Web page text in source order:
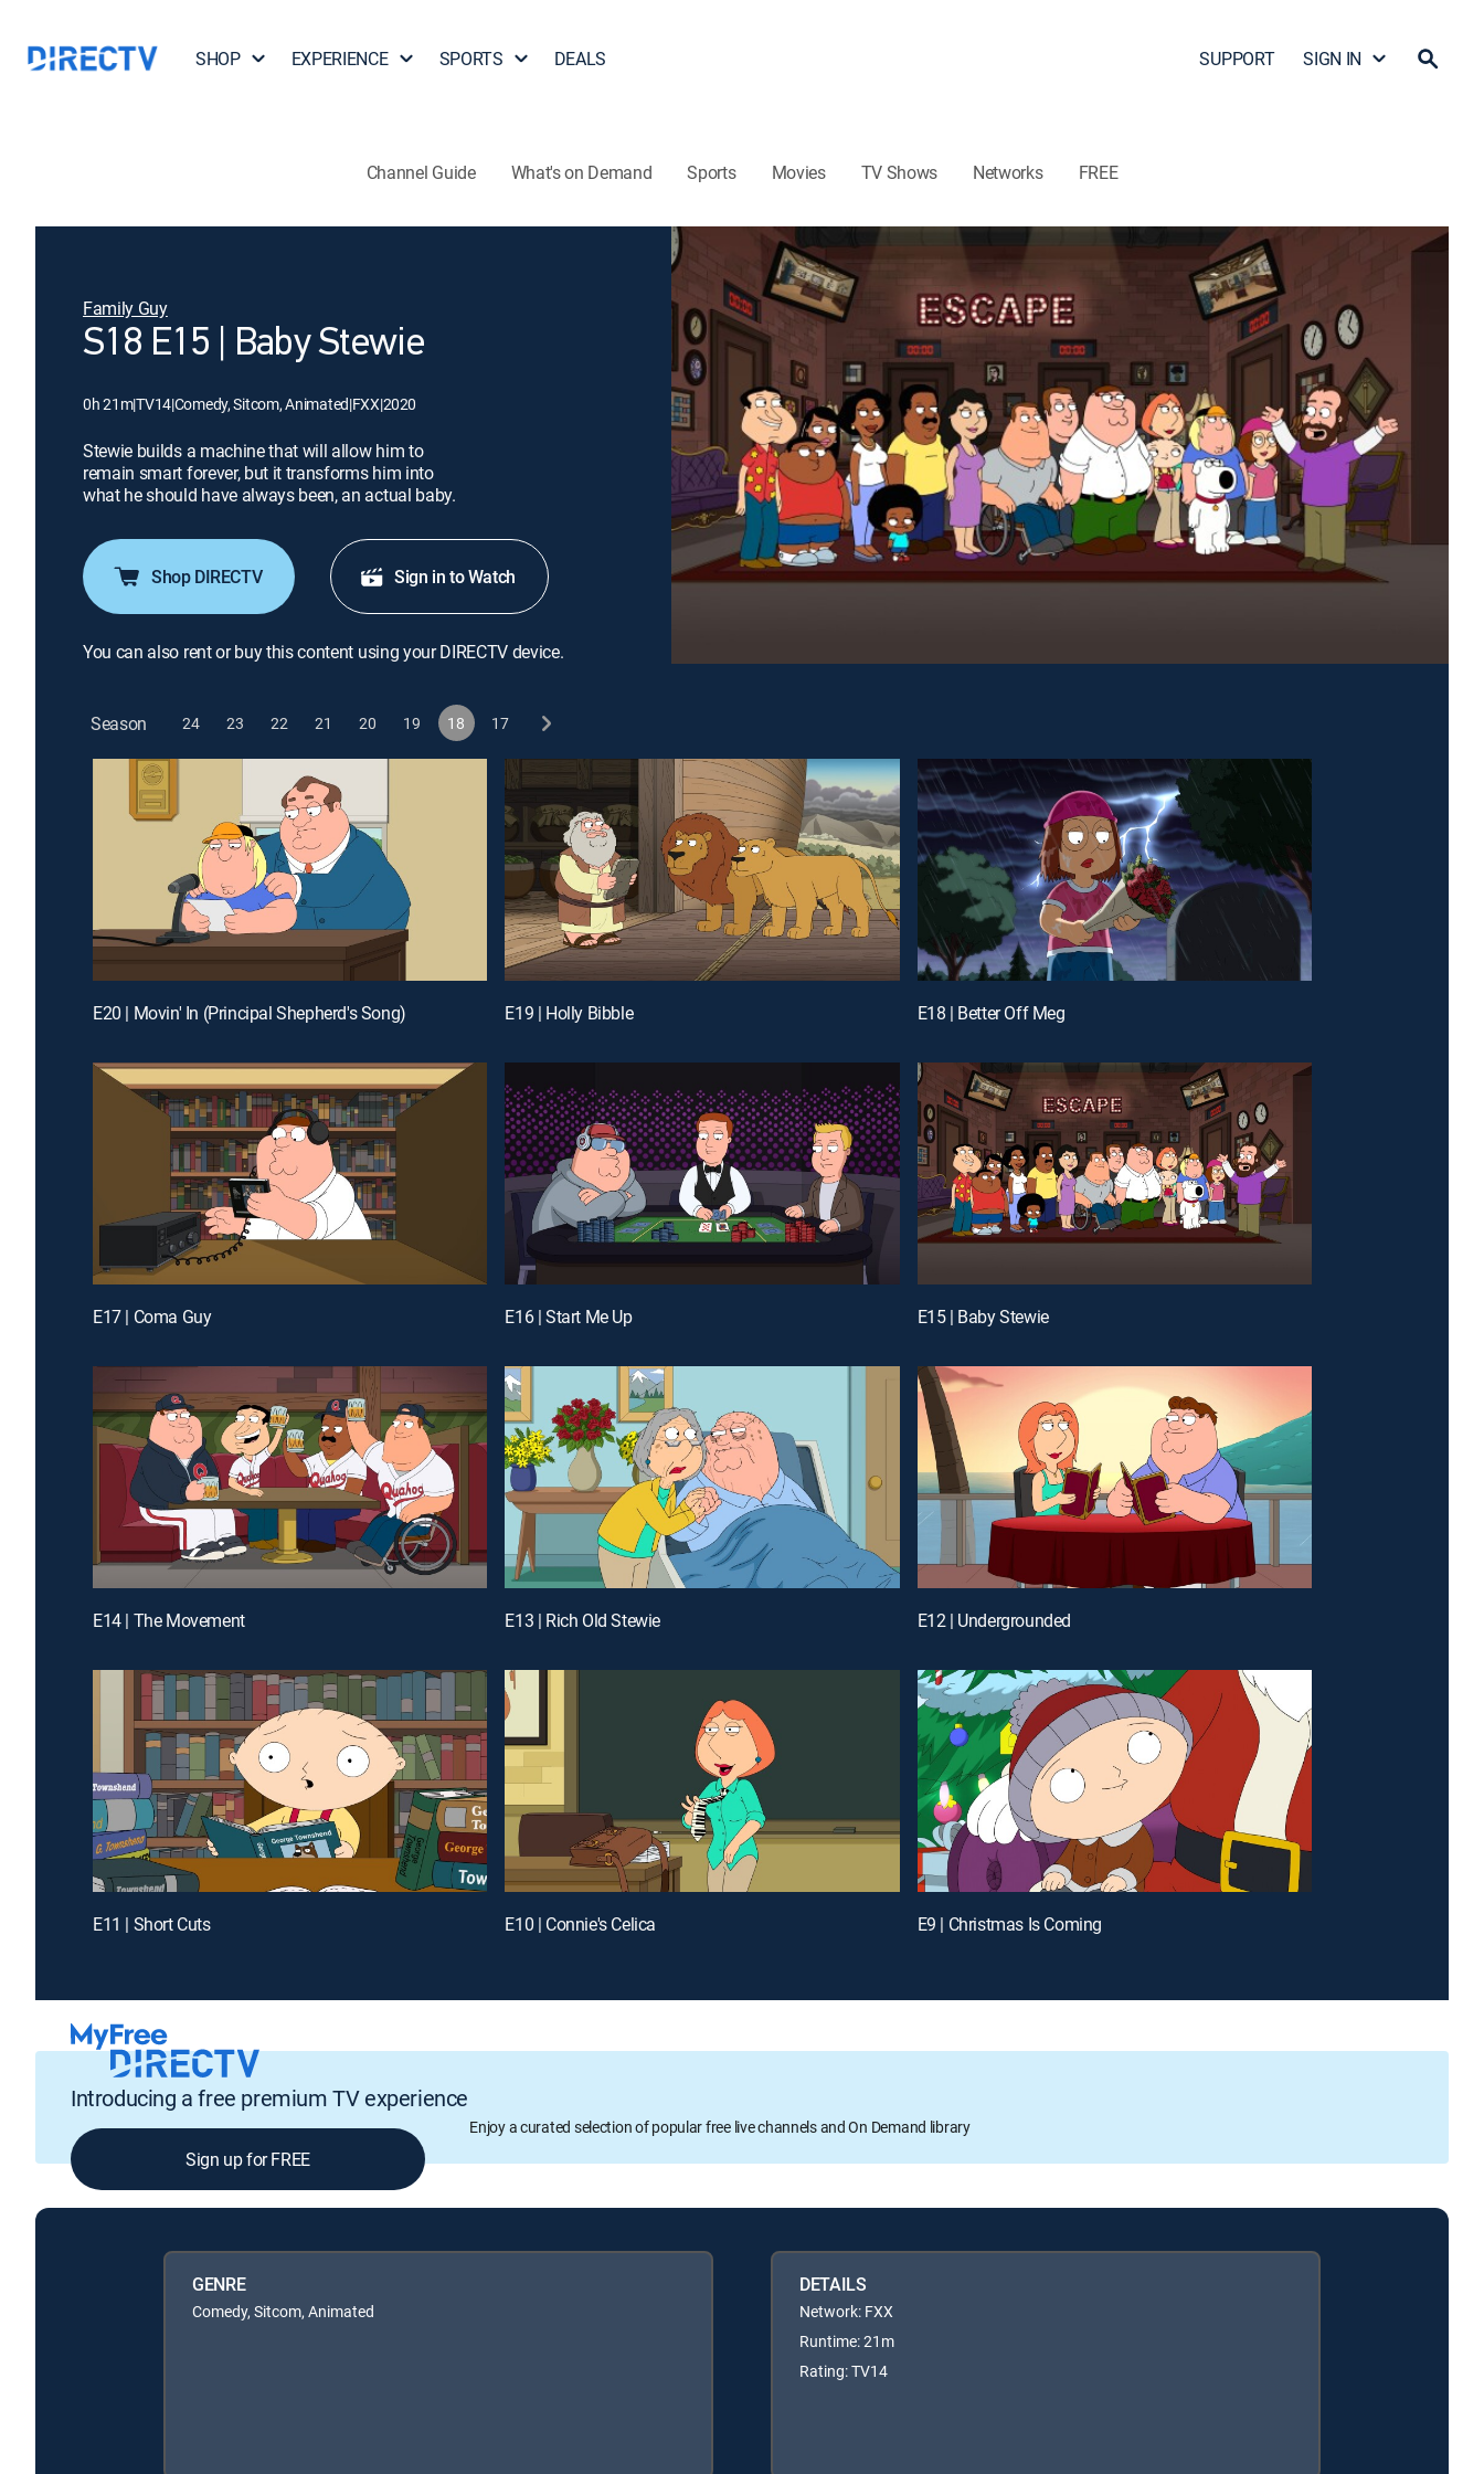
SHOP EXPERIENCE SPORTS DEALS SUPPORT SIGN IN
Channel Guide What's on Demand Sports Movies TV Shows Networks FREE
Family Guy
S18 E15 | Baby Stewie
0h 21m|TV14|Comedy, Sitcom, Animated|FXX|2020
Stewie builds a machine that will allow him to
remain smart forever, but it transforms him into
what he should have always been, an actual baby.
Shop DIRECTV Sign in to Watch
You can also rent or buy this content using your DIRECTV device.
Season 24 23 22 21 20 19 18 17
E20 | Movin' In (Principal Shepherd's Song) E19 | Holly Bibble E18 | Better Off Meg
E17 | Coma Guy E16 | Start Me Up E15 | Baby Stewie
E14 | The Movement E13 | Rich Old Stewie E12 | Undergrounded
E11 | Short Cuts E10 | Connie's Celica E9 | Christmas Is Coming
Introducing a free premium TV experience
Enjoy a curated selection of popular free live channels and On Demand library
Sign up for FREE
GENRE
Comedy, Sitcom, Animated
DETAILS
Network: FXX
Runtime: 21m
Rating: TV14